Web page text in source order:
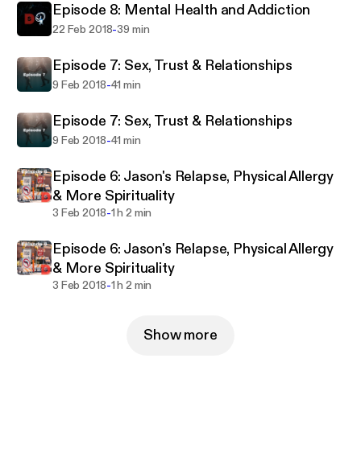
Episode 8: Mental Health and Addiction
22 Feb 2018-39 min
Episode 7: Sex, Trust & Relationships
9 Feb 2018-41 min
Episode 7: Sex, Trust & Relationships
9 Feb 2018-41 min
Episode 6: Jason's Relapse, Physical Allergy
& More Spirituality
3 Feb 2018-1 h 2 min
Episode 6: Jason's Relapse, Physical Allergy
& More Spirituality
3 Feb 2018-1 h 2 min
Show more